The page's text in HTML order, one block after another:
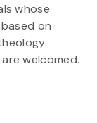
whose
on
welcomed.